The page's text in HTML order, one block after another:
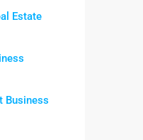
Estate
Business